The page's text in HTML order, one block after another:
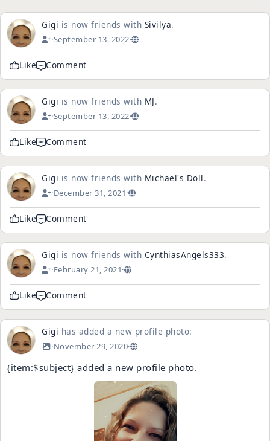
Gigi is now friends with Sivilya.
·September 13, 2022·
Like Comment
Gigi is now friends with MJ.
·September 13, 2022·
Like Comment
Gigi is now friends with Michael's Doll.
·December 31, 2021·
Like Comment
Gigi is now friends with CynthiasAngels333.
·February 21, 2021·
Like Comment
Gigi has added a new profile photo:
·November 29, 2020·
{item:$subject} added a new profile photo.